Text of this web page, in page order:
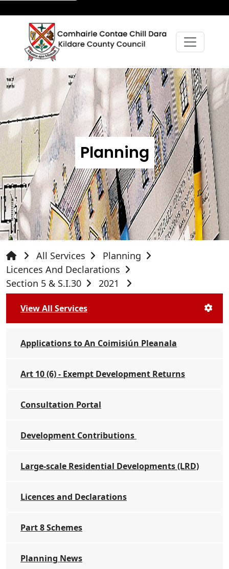
Planning
All Services
Planning
Licences And Declarations
Section 5 & S.I.30
2021
View All Services
Applications to An Coimisiún Pleanala
Art 10 (6) - Exempt Development Returns
Consultation Portal
Development Contributions
Large-scale Residential Developments (LRD)
Licences and Declarations
Part 8 Schemes
Planning News